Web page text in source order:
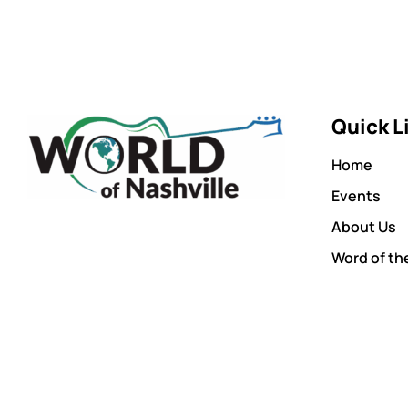
Quick
Home
Events
About Us
Word of